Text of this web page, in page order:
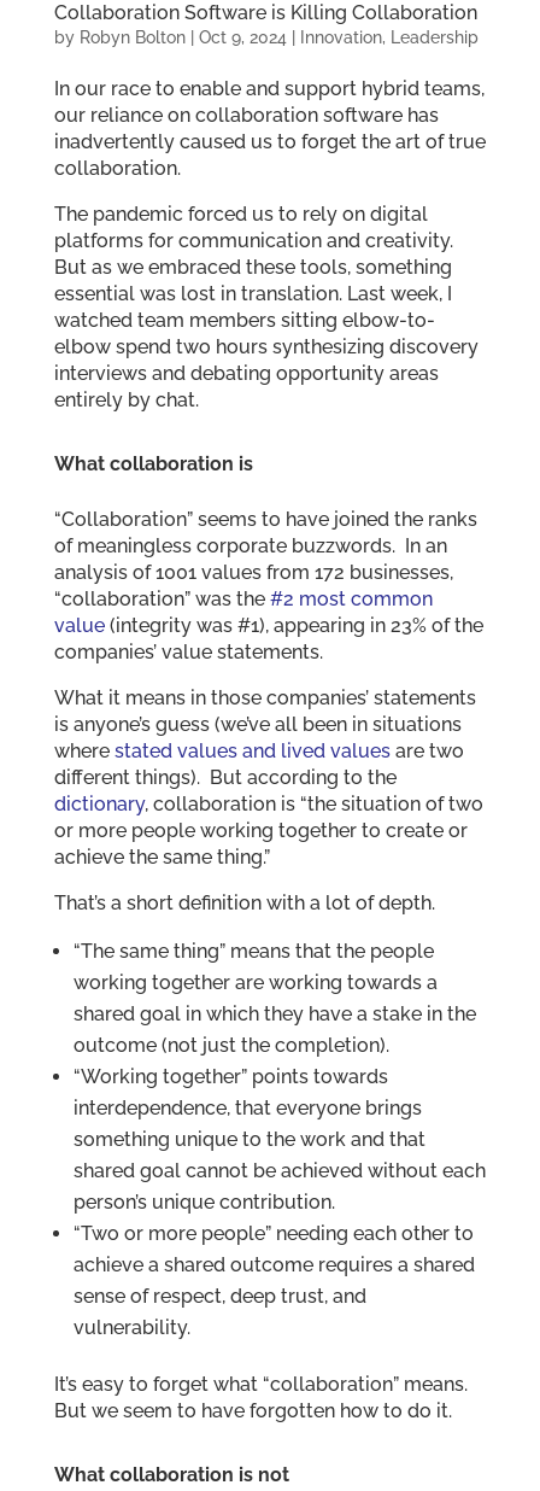
Collaboration Software is Killing Collaboration
by Robyn Bolton| Oct 9, 2024 Innovation, Leadership
In our race to enable and support hybrid teams,
our reliance on collaboration software has
inadvertently caused us to forget the art of true
collaboration.
The pandemic forced us to rely on digital
platforms for communication and creativity.
But as we embraced these tools, something
essential was lost in translation. Last week, I
watched team members sitting elbow-to-
elbow spend two hours synthesizing discovery
interviews and debating opportunity areas
entirely by chat.
What collaboration is
“Collaboration” seems to have joined the ranks
of meaningless corporate buzzwords. In an
analysis of 1001 values from 172 businesses,
“collaboration” was the #2 most common
value(integrity was #1), appearing in 23% of the
companies’ value statements.
What it means in those companies’ statements
is anyone’s guess (we’ve all been in situations
where stated values and lived valuesare two
different things). But according to the
dictionary, collaboration is “the situation of two
or more people working together to create or
achieve the same thing.”
That’s a short definition with a lot of depth.
“The same thing” means that the people
working together are working towards a
shared goal in which they have a stake in the
outcome (not just the completion).
“Working together” points towards
interdependence, that everyone brings
something unique to the work and that
shared goal cannot be achieved without each
person’s unique contribution.
“Two or more people” needing each other to
achieve a shared outcome requires a shared
sense of respect, deep trust, and
vulnerability.
It’s easy to forget what “collaboration” means.
But we seem to have forgotten how to do it.
What collaboration is not